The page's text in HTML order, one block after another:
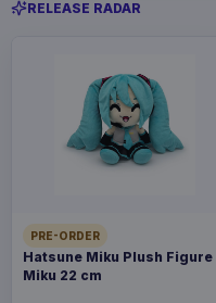
RELEASE RADAR
PRE-ORDER
Hatsune Miku Plush Figure
Miku 22 cm